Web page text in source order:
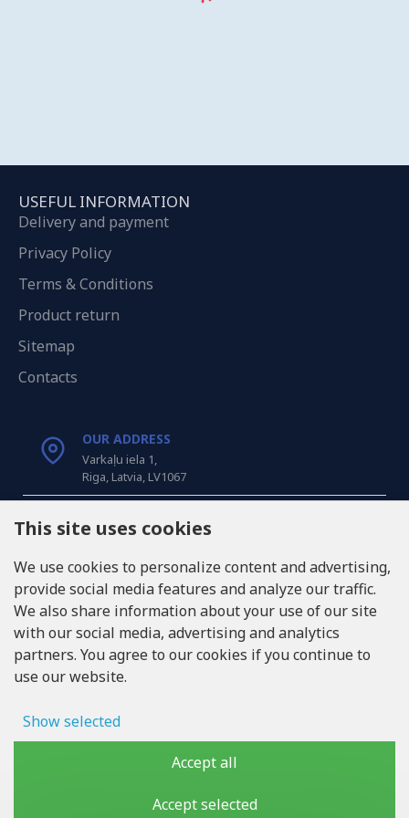
USEFUL INFORMATION
Delivery and payment
Privacy Policy
Terms & Conditions
Product return
Sitemap
Contacts
OUR ADDRESS
Varkaļu iela 1,
Riga, Latvia, LV1067
CALL US
INFO@LUKONS.COM
COMPANY DETAILS
RITONE SIA
VAT ID LV40103717618
Copyright © 2019 - 2026, lukons.com, All Rights Reserved
This site uses cookies
We use cookies to personalize content and advertising,
provide social media features and analyze our traffic.
We also share information about your use of our site
with our social media, advertising and analytics
partners. You agree to our cookies if you continue to
use our website.
Show selected
Accept all
Accept selected